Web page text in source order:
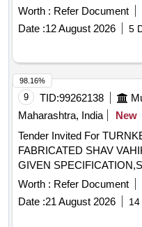
Worth : Refer Document
Date :12 August 2026 5
9 TID:99262138
Maharashtra, India
New
Tender Invited For
FABRICATED SHAV
Worth : Refer Document
Date :21 August 2026
98.16%